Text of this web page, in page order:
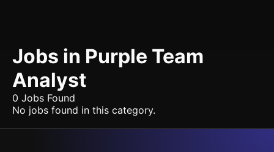
Jobs in Purple Team
Analyst
0 Jobs Found
No jobs found in this category.